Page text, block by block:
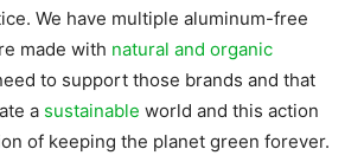
We have multiple aluminum-free
made with natural and organic
to support those brands and that
a sustainable world and this action
of keeping the planet green forever.